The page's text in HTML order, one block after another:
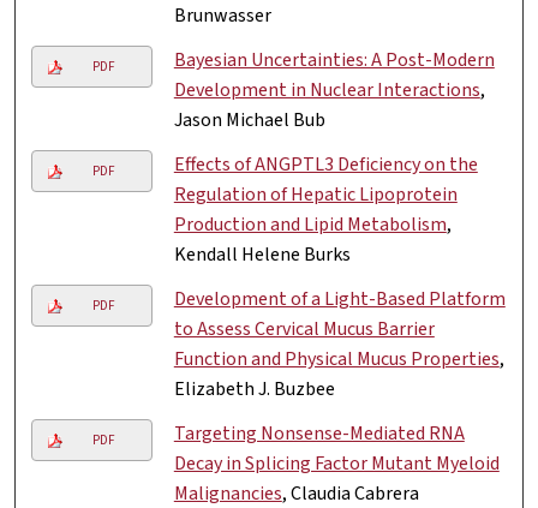
Brunwasser
PDF
Bayesian Uncertainties: A Post-Modern
Development in Nuclear Interactions,
Jason Michael Bub
PDF
Effects of ANGPTL3 Deficiency on the
Regulation of Hepatic Lipoprotein
Production and Lipid Metabolism,
Kendall Helene Burks
PDF
Development of a Light-Based Platform
to Assess Cervical Mucus Barrier
Function and Physical Mucus Properties,
Elizabeth J. Buzbee
PDF
Targeting Nonsense-Mediated RNA
Decay in Splicing Factor Mutant Myeloid
Malignancies, Claudia Cabrera